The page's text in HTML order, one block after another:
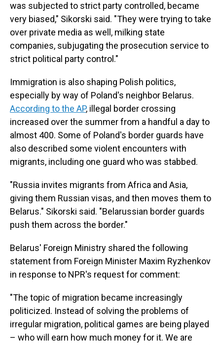
was subjected to strict party controlled, became
very biased," Sikorski said. "They were trying to take
over private media as well, milking state
companies, subjugating the prosecution service to
strict political party control."
Immigration is also shaping Polish politics,
especially by way of Poland's neighbor Belarus.
According to the AP, illegal border crossing
increased over the summer from a handful a day to
almost 400. Some of Poland's border guards have
also described some violent encounters with
migrants, including one guard who was stabbed.
"Russia invites migrants from Africa and Asia,
giving them Russian visas, and then moves them to
Belarus." Sikorski said. "Belarussian border guards
push them across the border."
Belarus' Foreign Ministry shared the following
statement from Foreign Minister Maxim Ryzhenkov
in response to NPR's request for comment:
"The topic of migration became increasingly
politicized. Instead of solving the problems of
irregular migration, political games are being played
– who will earn how much money for it. We are